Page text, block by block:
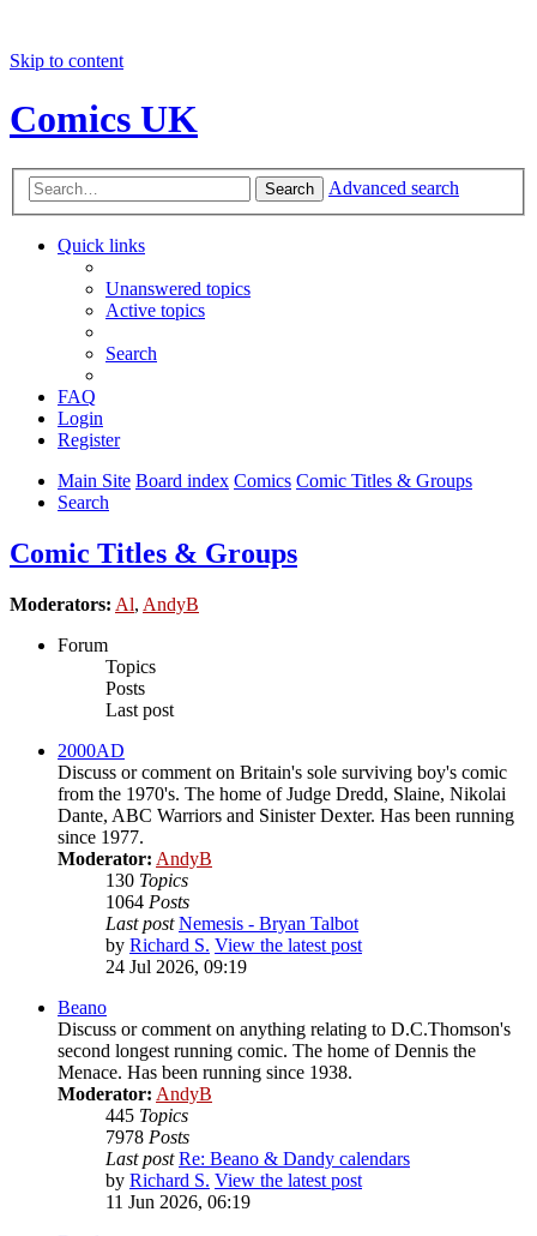
Skip to content
Comics UK
Search Advanced search
Quick links
Unanswered topics
Active topics
Search
FAQ
Login
Register
Main Site Board index Comics Comic Titles & Groups
Search
Comic Titles & Groups
Moderators: Al, AndyB
Forum
Topics
Posts
Last post
2000AD
Discuss or comment on Britain's sole surviving boy's comic
from the 1970's. The home of Judge Dredd, Slaine, Nikolai
Dante, ABC Warriors and Sinister Dexter. Has been running
since 1977.
Moderator: AndyB
130 Topics
1064 Posts
Last post Nemesis - Bryan Talbot
by Richard S. View the latest post
24 Jul 2026, 09:19
Beano
Discuss or comment on anything relating to D.C.Thomson's
second longest running comic. The home of Dennis the
Menace. Has been running since 1938.
Moderator: AndyB
445 Topics
7978 Posts
Last post Re: Beano & Dandy calendars
by Richard S. View the latest post
11 Jun 2026, 06:19